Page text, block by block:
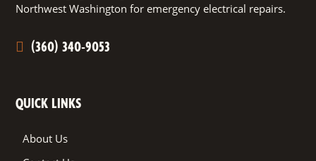
Northwest Washington for emergency electrical repairs.
(360) 340-9053
QUICK LINKS
About Us